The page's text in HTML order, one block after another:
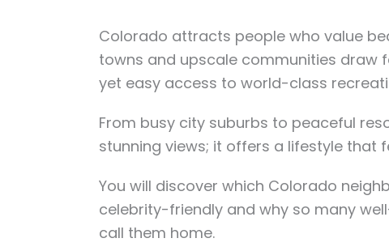
Colorado attracts people who value
towns and upscale communities draw
yet easy access to world-class
From busy city suburbs to peaceful
stunning views; it offers a lifestyle that
You will discover which Colorado
celebrity-friendly and why so many
call them home.